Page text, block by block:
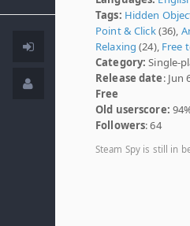
Tags: Hidden
Point & Click(36),
Relaxing (24), Free
Category: Single-
Release date: Jun
Free
Old userscore:
Followers: 64
Steam Spy is still in